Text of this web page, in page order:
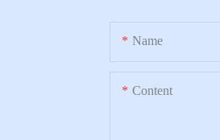
Name
Content